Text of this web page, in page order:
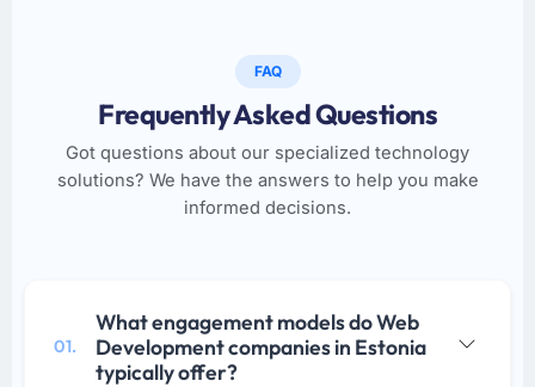
FAQ
Frequently Asked Questions
Got questions about our specialized technology
solutions? We have the answers to help you make
informed decisions.
01.
What engagement models do Web
Development companies in Estonia
typically offer?